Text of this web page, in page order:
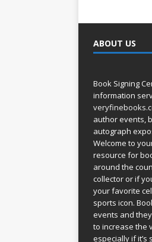
ABOUT US
Book Signing
information
author events,
autograph
Welcome to
resource for
around the
collector or if
your favorite
sports icon.
events and
to increase the
especially if it’s